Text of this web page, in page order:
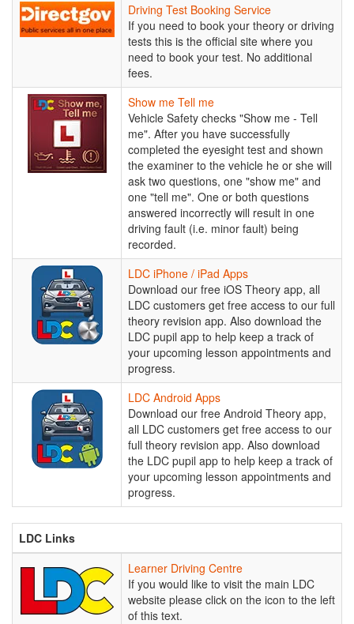
Driving
Test
Booking
Driving Test Booking Service
If you need to book your theory or driving
tests this is the official site where you
need to book your test. No additional
fees.
Show
me
Show me Tell me
Vehicle Safety checks "Show me - Tell
me". After you have successfully
completed the eyesight test and shown
the examiner to the vehicle he or she will
ask two questions, one "show me" and
one "tell me". One or both questions
answered incorrectly will result in one
driving fault (i.e. minor fault) being
recorded.
LDC
iPhone
iPad
Apps
LDC iPhone / iPad Apps
Download our free iOS Theory app, all
LDC customers get free access to our full
theory revision app. Also download the
LDC pupil app to help keep a track of
your upcoming lesson appointments and
progress.
LDC
Android
Apps
LDC Android Apps
Download our free Android Theory app,
all LDC customers get free access to our
full theory revision app. Also download
the LDC pupil app to help keep a track of
your upcoming lesson appointments and
progress.
LDC Links
Learner
Centre
Learner Driving Centre
If you would like to visit the main LDC
website please click on the icon to the left
of this text.